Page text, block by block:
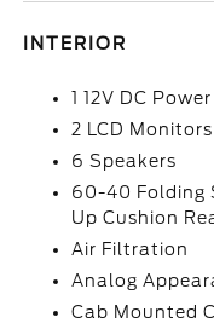
INTERIOR
1 12V DC
2 LCD
6 Speakers
60-40 Folding
Up Cushion
Air Filtration
Analog
Cab Mounted